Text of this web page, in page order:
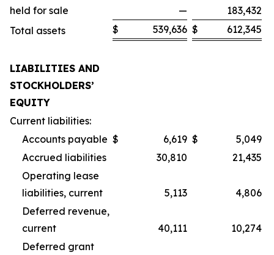
held for sale
—
183,432
Total assets
$ 539,636 $ 612,345
LIABILITIES AND
STOCKHOLDERS’
EQUITY
Current liabilities:
Accounts payable $ 6,619 $
5,049
Accrued liabilities
30,810
21,435
Operating lease
liabilities, current
5,113
4,806
Deferred revenue,
current
40,111
10,274
Deferred grant